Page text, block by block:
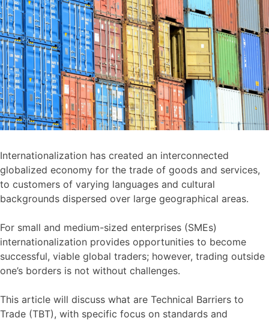
Internationalization has created an interconnected
globalized economy for the trade of goods and services,
to customers of varying languages and cultural
backgrounds dispersed over large geographical areas.
For small and medium-sized enterprises (SMEs)
internationalization provides opportunities to become
successful, viable global traders; however, trading outside
one’s borders is not without challenges.
This article will discuss what are Technical Barriers to
Trade (TBT), with specific focus on standards and